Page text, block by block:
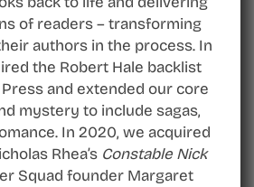
of readers – transforming
authors in the process. In
the Robert Hale backlist
and extended our core
mystery to include sagas,
In 2020, we acquired
Rhea’s Constable Nick
Squad founder Margaret